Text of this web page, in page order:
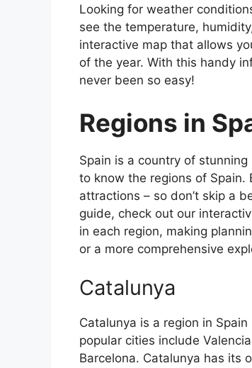
Looking for weather
see the temperature,
interactive map that allows
of the year. With this handy
never been so easy!
Regions in
Spain is a country of
to know the regions of
attractions – so don’t skip a
guide, check out our
in each region, making
or a more comprehensive
Catalunya
Catalunya is a region in
popular cities include
Barcelona. Catalunya has its